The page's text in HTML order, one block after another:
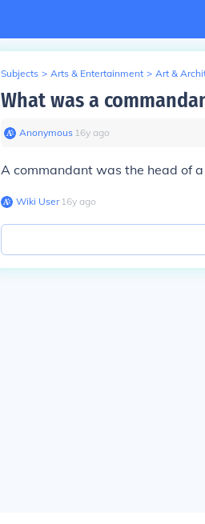
Subjects > Arts & Entertainment > Art &
What was a
Anonymous∙ 16y ago
A commandant was the head of
Wiki User∙16y ago